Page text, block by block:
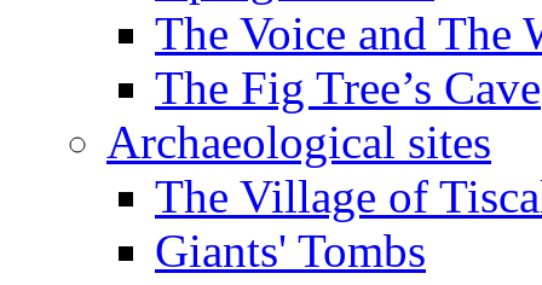
The Voice and The
The Fig Tree’s Cave
Archaeological sites
The Village of
Giants' Tombs